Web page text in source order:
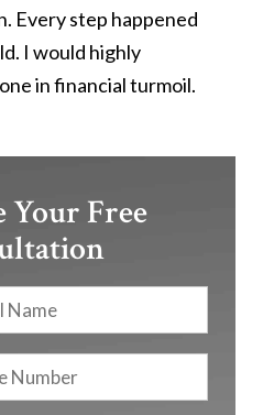
Every step happened
I would highly
in financial turmoil.
Your Free
Name
Phone
Number